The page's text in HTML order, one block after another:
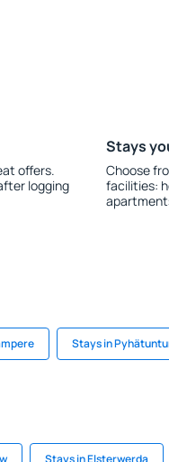
offers.
logging
Stays
Choose
facilities:
Stays in
Stays in Elsterwerda